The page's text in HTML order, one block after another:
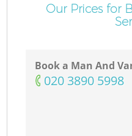
Our Prices for
Book a Man And
‎020 3890 5998